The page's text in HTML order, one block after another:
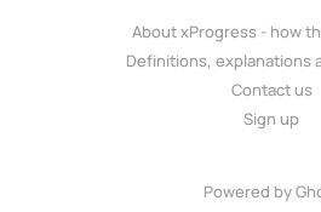
About xProgress - how
Definitions, explanations
Contact us
Sign up
Powered by